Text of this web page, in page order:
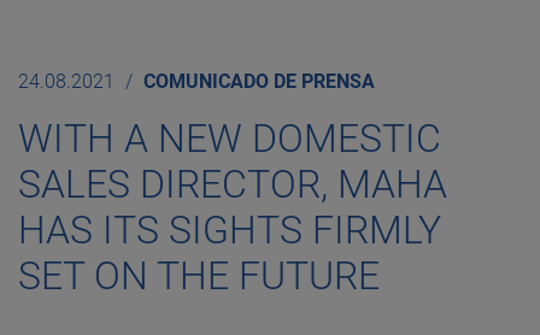
24.08.2021 COMUNICADO DE PRENSA
WITH A NEW DOMESTIC
SALES DIRECTOR, MAHA
HAS ITS SIGHTS FIRMLY
SET ON THE FUTURE